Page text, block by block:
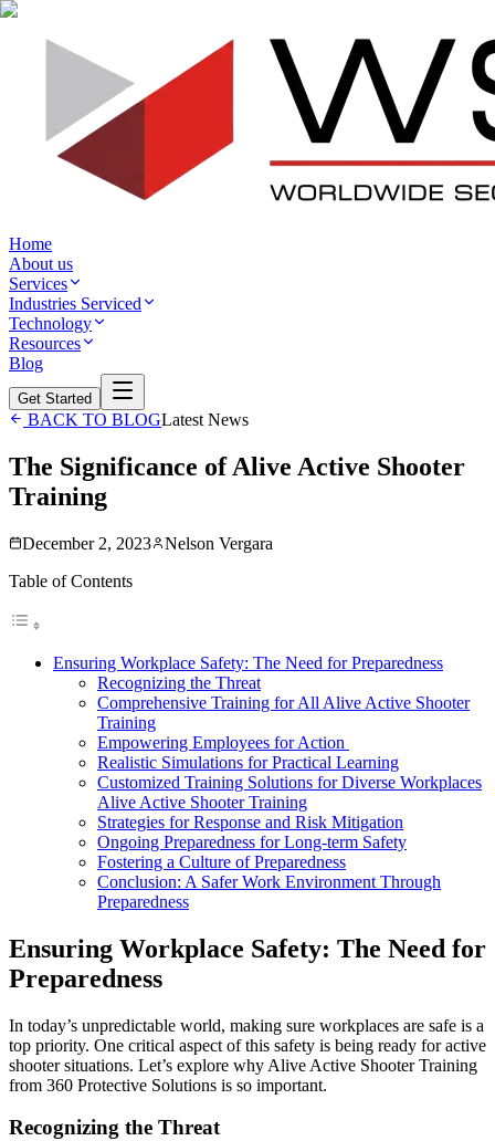
Home
About us
Services
Industries Serviced
Technology
Resources
Blog
Get Started
BACK TO BLOGLatest News
The Significance of Alive Active Shooter
Training
December 2, 2023
Nelson Vergara
Table of Contents
Ensuring Workplace Safety: The Need for Preparedness
Recognizing the Threat
Comprehensive Training for All Alive Active Shooter
Training
Empowering Employees for Action
Realistic Simulations for Practical Learning
Customized Training Solutions for Diverse Workplaces
Alive Active Shooter Training
Strategies for Response and Risk Mitigation
Ongoing Preparedness for Long-term Safety
Fostering a Culture of Preparedness
Conclusion: A Safer Work Environment Through
Preparedness
Ensuring Workplace Safety: The Need for
Preparedness
In today’s unpredictable world, making sure workplaces are safe is a
top priority. One critical aspect of this safety is being ready for active
shooter situations. Let’s explore why Alive Active Shooter Training
from 360 Protective Solutions is so important.
Recognizing the Threat